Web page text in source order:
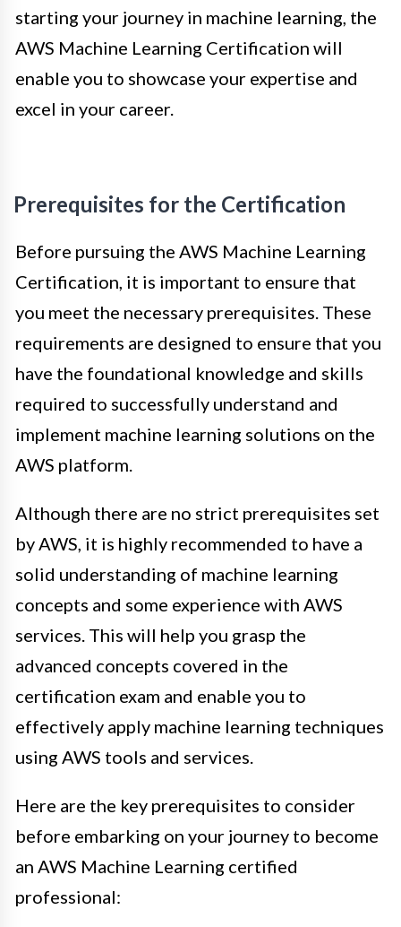
starting your journey in machine learning, the
AWS Machine Learning Certification will
enable you to showcase your expertise and
excel in your career.
Prerequisites for the Certification
Before pursuing the AWS Machine Learning
Certification, it is important to ensure that
you meet the necessary prerequisites. These
requirements are designed to ensure that you
have the foundational knowledge and skills
required to successfully understand and
implement machine learning solutions on the
AWS platform.
Although there are no strict prerequisites set
by AWS, it is highly recommended to have a
solid understanding of machine learning
concepts and some experience with AWS
services. This will help you grasp the
advanced concepts covered in the
certification exam and enable you to
effectively apply machine learning techniques
using AWS tools and services.
Here are the key prerequisites to consider
before embarking on your journey to become
an AWS Machine Learning certified
professional: